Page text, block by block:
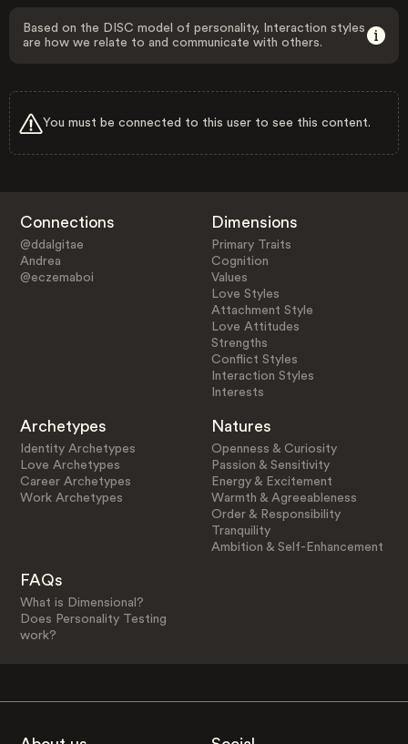
Based on the DISC model of personality, Interaction styles
are how we relate to and communicate with others.
You must be connected to this user to see this content.
Connections
@ddalgitae
Andrea
@eczemaboi
Dimensions
Primary Traits
Cognition
Values
Love Styles
Attachment Style
Love Attitudes
Strengths
Conflict Styles
Interaction Styles
Interests
Archetypes
Identity Archetypes
Love Archetypes
Career Archetypes
Work Archetypes
Natures
Openness & Curiosity
Passion & Sensitivity
Energy & Excitement
Warmth & Agreeableness
Order & Responsibility
Tranquility
Ambition & Self-Enhancement
FAQs
What is Dimensional?
Does Personality Testing
work?